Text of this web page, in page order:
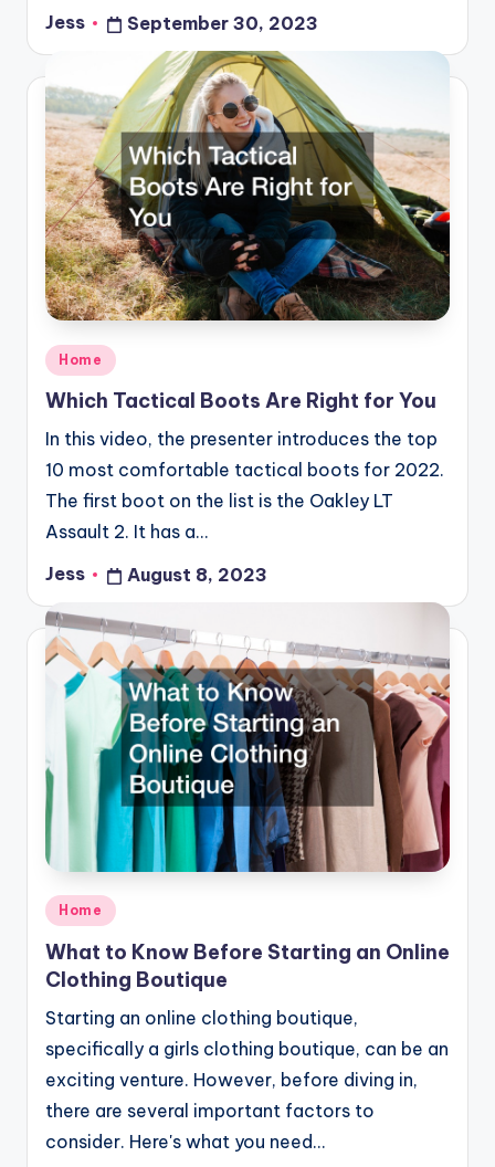
Posted
by
Jess September 30, 2023
Posted
in
Home
Which Tactical Boots Are Right for You
In this video, the presenter introduces the top
10 most comfortable tactical boots for 2022.
The first boot on the list is the Oakley LT
Assault 2. It has a…
Posted
by
Jess August 8, 2023
Posted
in
Home
What to Know Before Starting an Online
Clothing Boutique
Starting an online clothing boutique,
specifically a girls clothing boutique, can be an
exciting venture. However, before diving in,
there are several important factors to
consider. Here's what you need…